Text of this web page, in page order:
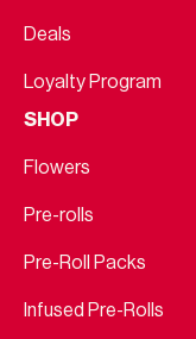
Deals
Loyalty Program
SHOP
Flowers
Pre-rolls
Pre-Roll Packs
Infused Pre-Rolls